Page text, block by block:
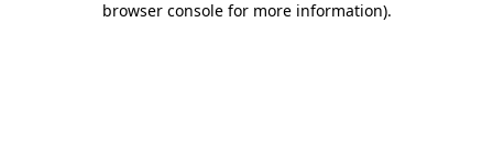
browser console for more information).